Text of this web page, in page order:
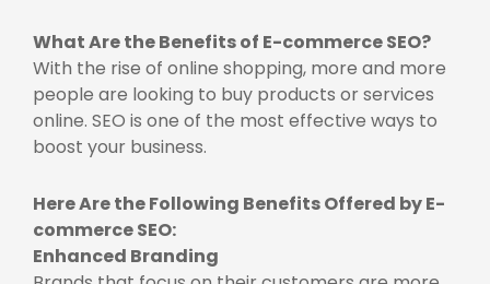
What Are the Benefits of E-commerce SEO?
With the rise of online shopping, more and more
people are looking to buy products or services
online. SEO is one of the most effective ways to
boost your business.
Here Are the Following Benefits Offered by E-
commerce SEO:
Enhanced Branding